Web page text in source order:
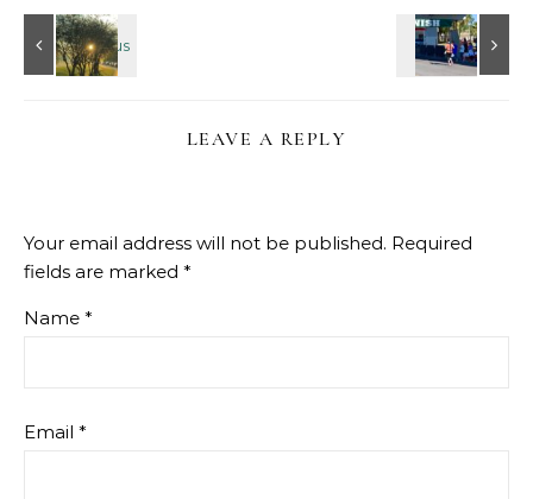
LEAVE A REPLY
Your email address will not be published. Required
fields are marked *
Name *
Email *